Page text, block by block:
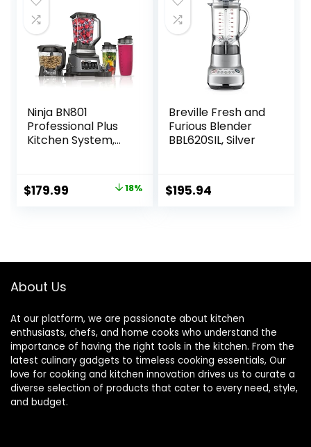
Processor For
Smoothies
Ninja BN801
Professional Plus
Kitchen System,
Smoothies,
Chopping, Dough
(2) 24-oz. To-Go
Cups, Grey
Original
$179.99 Current 18%
Breville Fresh and
Furious Blender
BBL620SIL, Silver
$195.94
About Us
At our platform, we are passionate about kitchen
enthusiasts, chefs, and home cooks who understand the
importance of having the right tools in the kitchen. From the
latest culinary gadgets to timeless cooking essentials, Our
love for cooking and kitchen innovation drives us to curate a
diverse selection of products that cater to every need, style,
and budget.